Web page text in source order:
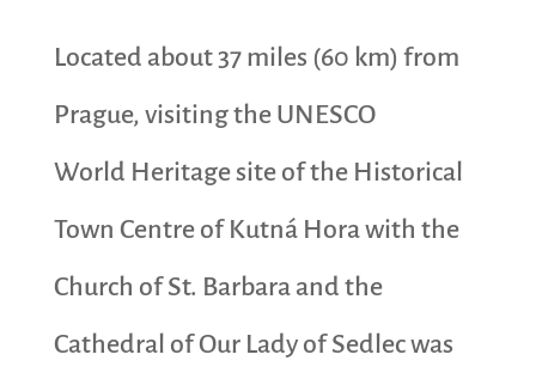
Located about 37 miles (60 km) from
Prague, visiting the UNESCO
World Heritage site of the Historical
Town Centre of Kutná Hora with the
Church of St. Barbara and the
Cathedral of Our Lady of Sedlec was